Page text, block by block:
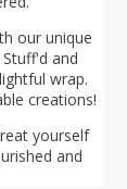
our unique
and
wrap.
creations!
yourself
and